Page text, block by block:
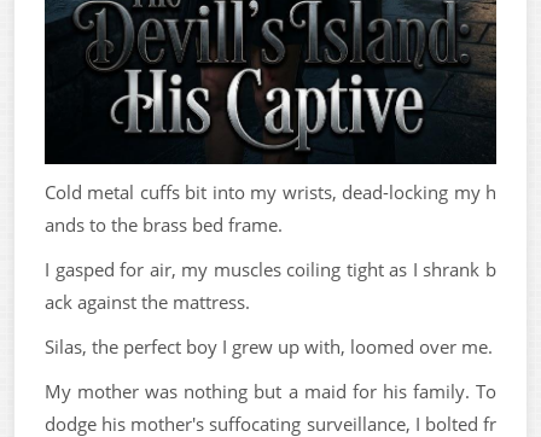
Cold metal cuffs bit into my wrists, dead-locking my h
ands to the brass bed frame.
I gasped for air, my muscles coiling tight as I shrank b
ack against the mattress.
Silas, the perfect boy I grew up with, loomed over me.
My mother was nothing but a maid for his family. To
dodge his mother's suffocating surveillance, I bolted fr